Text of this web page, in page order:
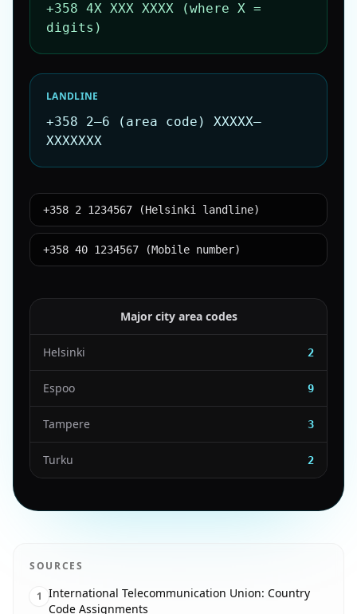
+358 4X XXX XXXX (where X =
digits)
LANDLINE
+358 2–6 (area code) XXXXX–
XXXXXXX
+358 2 1234567 (Helsinki landline)
+358 40 1234567 (Mobile number)
Major city area codes
Helsinki 2
Espoo 9
Tampere 3
Turku 2
SOURCES
1 International Telecommunication Union: Country
Code Assignments